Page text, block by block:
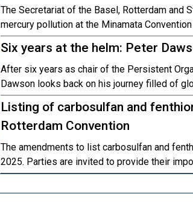
The Secretariat of the Basel, Rotterdam
mercury pollution at the Minamata
Six years at the helm: Peter
After six years as chair of the Persistent
Dawson looks back on his journey filled of
Listing of carbosulfan and
Rotterdam Convention
The amendments to list carbosulfan and
2025. Parties are invited to provide their